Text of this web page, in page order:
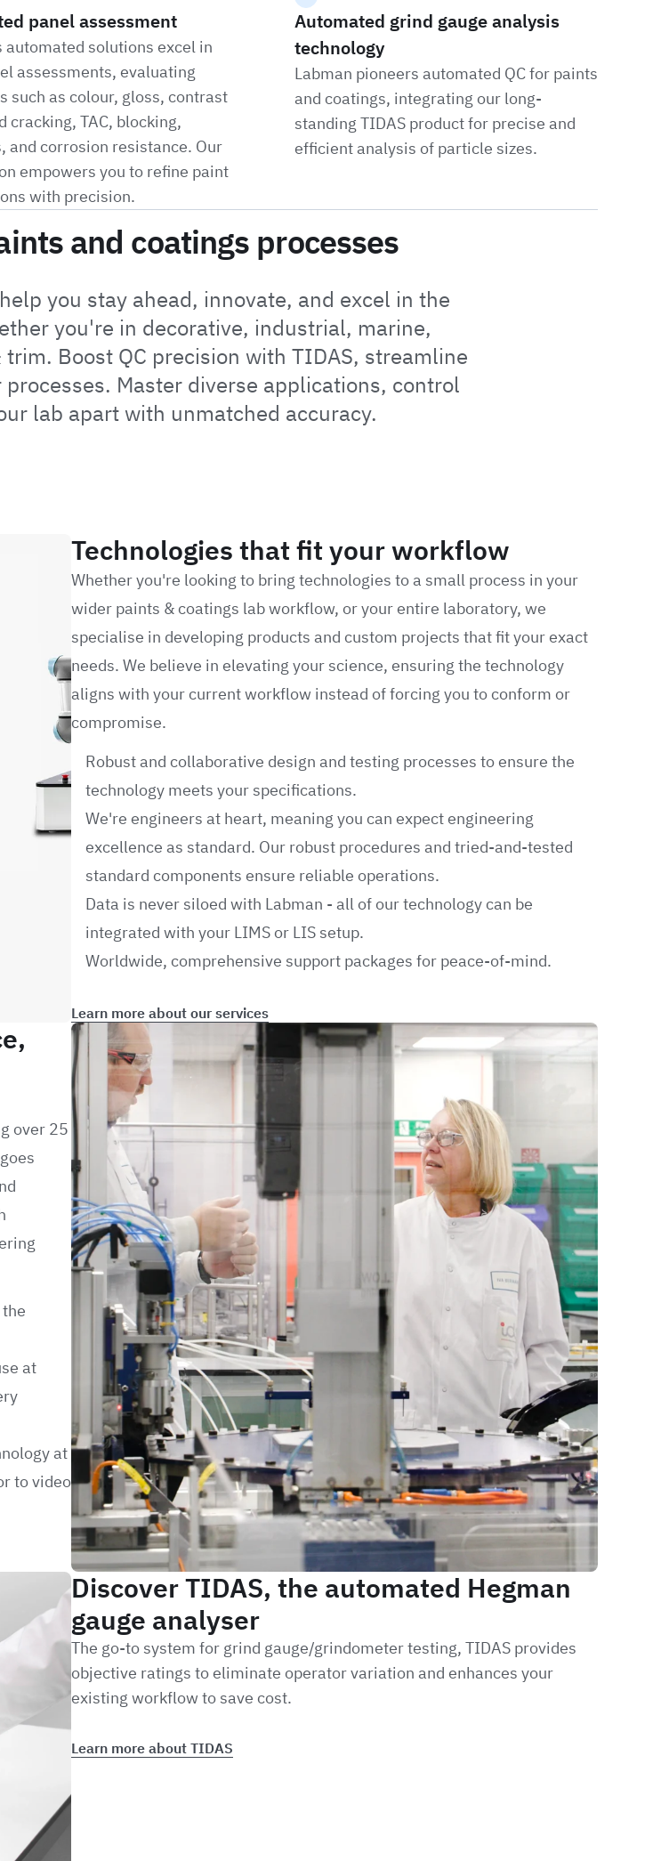
panel assessment
automated solutions excel in
assessments, evaluating
such as colour, gloss, contrast
cracking, TAC, blocking,
and corrosion resistance. Our
empowers you to refine paint
with precision.
Automated grind gauge analysis
technology
Labman pioneers automated QC for paints
and coatings, integrating our long-
standing TIDAS product for precise and
efficient analysis of particle sizes.
and coatings processes
you stay ahead, innovate, and excel in the
you're in decorative, industrial, marine,
Boost QC precision with TIDAS, streamline
Master diverse applications, control
lab apart with unmatched accuracy.
Technologies that fit your workflow
Whether you're looking to bring technologies to a small process in your
wider paints & coatings lab workflow, or your entire laboratory, we
specialise in developing products and custom projects that fit your exact
needs. We believe in elevating your science, ensuring the technology
aligns with your current workflow instead of forcing you to conform or
compromise.
Robust and collaborative design and testing processes to ensure the
technology meets your specifications.
We're engineers at heart, meaning you can expect engineering
excellence as standard. Our robust procedures and tried-and-tested
standard components ensure reliable operations.
Data is never siloed with Labman - all of our technology can be
integrated with your LIMS or LIS setup.
Worldwide, comprehensive support packages for peace-of-mind.
Learn more about our services
over 25
at
at
to video
Discover TIDAS, the automated Hegman
gauge analyser
The go-to system for grind gauge/grindometer testing, TIDAS provides
objective ratings to eliminate operator variation and enhances your
existing workflow to save cost.
Learn more about TIDAS